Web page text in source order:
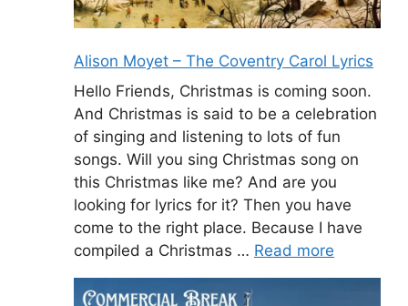
Alison Moyet – The Coventry Carol Lyrics
Hello Friends, Christmas is coming soon.
And Christmas is said to be a celebration
of singing and listening to lots of fun
songs. Will you sing Christmas song on
this Christmas like me? And are you
looking for lyrics for it? Then you have
come to the right place. Because I have
compiled a Christmas … Read more